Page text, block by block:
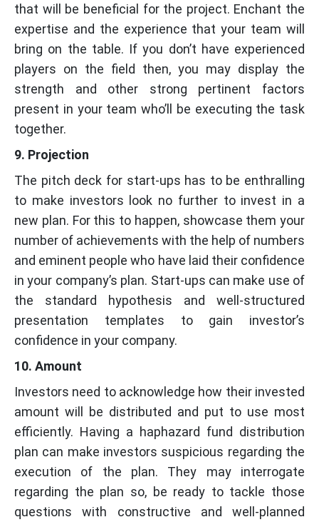
that will be beneficial for the project. Enchant the
expertise and the experience that your team will
bring on the table. If you don’t have experienced
players on the field then, you may display the
strength and other strong pertinent factors
present in your team who’ll be executing the task
together.
9. Projection
The pitch deck for start-ups has to be enthralling
to make investors look no further to invest in a
new plan. For this to happen, showcase them your
number of achievements with the help of numbers
and eminent people who have laid their confidence
in your company’s plan. Start-ups can make use of
the standard hypothesis and well-structured
presentation templates to gain investor’s
confidence in your company.
10. Amount
Investors need to acknowledge how their invested
amount will be distributed and put to use most
efficiently. Having a haphazard fund distribution
plan can make investors suspicious regarding the
execution of the plan. They may interrogate
regarding the plan so, be ready to tackle those
questions with constructive and well-planned